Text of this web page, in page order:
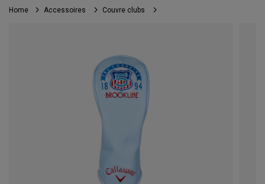
Home Accessoires Couvre clubs